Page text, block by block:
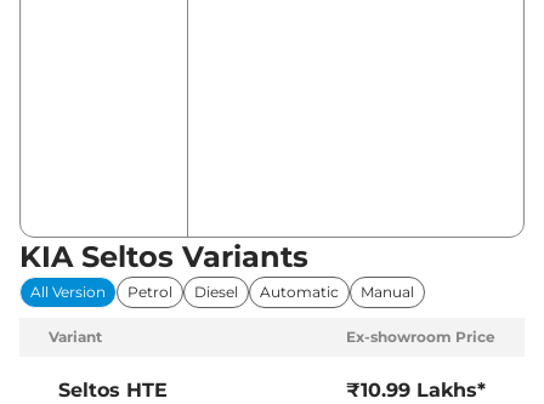
KIA Seltos Variants
All Version Petrol Diesel Automatic Manual
Variant Ex-showroom Price
Seltos HTE ₹10.99 Lakhs*